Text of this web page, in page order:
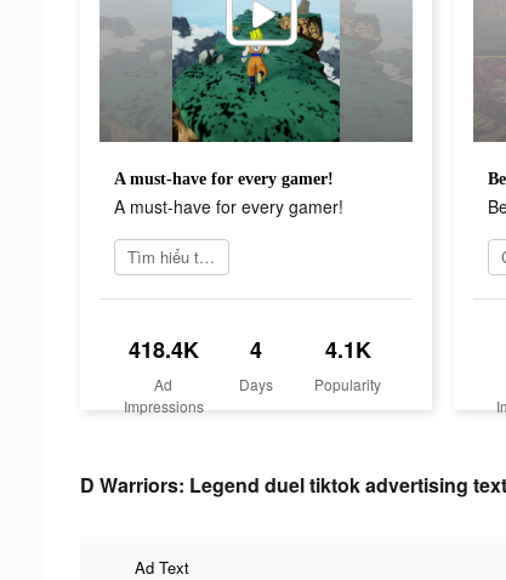
A must-have for every gamer!
A must-have for every gamer!
Tìm hiểu thêm
418.4K
Ad
Impressions
4
Days
4.1K
Popularity
D Warriors: Legend duel tiktok advertising text
Ad Text